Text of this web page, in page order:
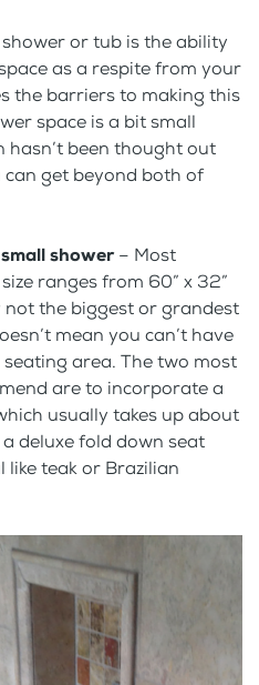
or tub is the ability
as a respite from your
the barriers to making this
space is a bit small
been thought out
can get beyond both of
shower– Most
ranges from 60” x 32”
not the biggest or grandest
mean you can’t have
area. The two most
are to incorporate a
usually takes up about
a deluxe fold down seat
teak or Brazilian